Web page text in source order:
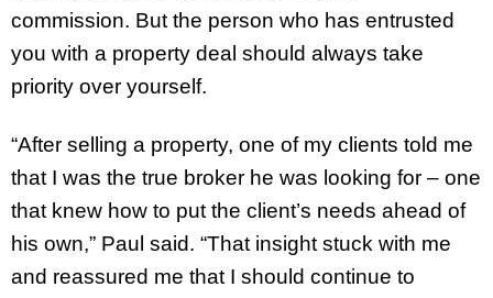
commission. But the person who has entrusted
you with a property deal should always take
priority over yourself.
“After selling a property, one of my clients told me
that I was the true broker he was looking for – one
that knew how to put the client’s needs ahead of
his own,” Paul said. “That insight stuck with me
and reassured me that I should continue to